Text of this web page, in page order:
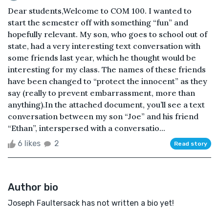
Dear students,Welcome to COM 100. I wanted to
start the semester off with something “fun” and
hopefully relevant. My son, who goes to school out of
state, had a very interesting text conversation with
some friends last year, which he thought would be
interesting for my class. The names of these friends
have been changed to “protect the innocent” as they
say (really to prevent embarrassment, more than
anything).In the attached document, you’ll see a text
conversation between my son “Joe” and his friend
“Ethan”, interspersed with a conversatio...
6 likes 2 Read story
Author bio
Joseph Faultersack has not written a bio yet!